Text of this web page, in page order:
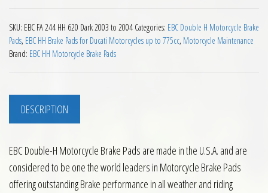
SKU: EBC FA 244 HH 620 Dark 2003 to 2004 Categories: EBC Double H Motorcycle Brake
Pads, EBC HH Brake Pads for Ducati Motorcycles up to 775cc, Motorcycle Maintenance
Brand: EBC HH Motorcycle Brake Pads
DESCRIPTION
EBC Double-H Motorcycle Brake Pads are made in the U.S.A. and are
considered to be one the world leaders in Motorcycle Brake Pads
offering outstanding Brake performance in all weather and riding